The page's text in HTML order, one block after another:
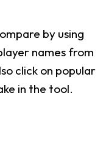
by using
names from
click on popular
in the tool.